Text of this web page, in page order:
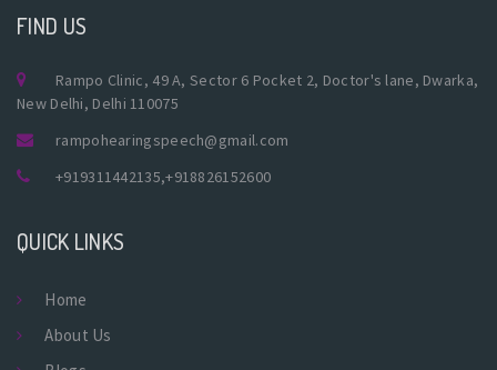
FIND US
Rampo Clinic, 49 A, Sector 6 Pocket 2, Doctor's lane, Dwarka,
New Delhi, Delhi 110075
rampohearingspeech@gmail.com
+919311442135,+918826152600
QUICK LINKS
Home
About Us